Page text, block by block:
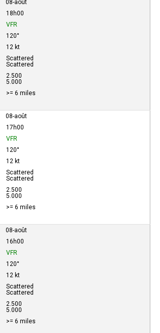
08-août
18h00
VFR
120°
12 kt
Scattered
Scattered
2.500
5.000
>= 6 miles
08-août
17h00
VFR
120°
12 kt
Scattered
Scattered
2.500
5.000
>= 6 miles
08-août
16h00
VFR
120°
12 kt
Scattered
Scattered
2.500
5.000
>= 6 miles